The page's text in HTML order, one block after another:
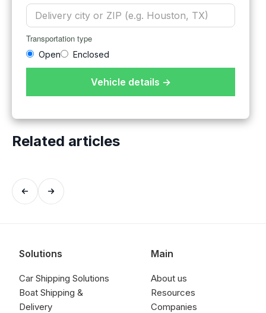
Transportation type
Open Enclosed
Vehicle details →
Related articles
Solutions
Car Shipping Solutions
Boat Shipping &
Delivery
Main
About us
Resources
Companies